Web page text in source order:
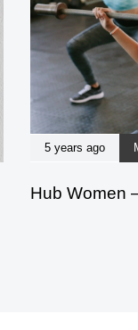
5 years ago
Hub Women